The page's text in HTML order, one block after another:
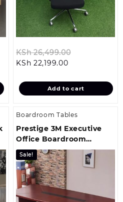
KSh26,499.00
KSh
KSh 22,199.00Current
is:
KSh 22,199.00.
Add to cart
Boardroom Tables
Prestige 3M Executive
Office Boardroom
Conference Table
Sale!